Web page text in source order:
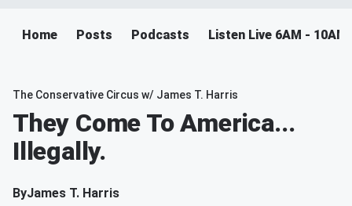
Home Posts Podcasts Listen Live 6AM - 10AM
The Conservative Circus w/ James T. Harris
They Come To America...
Illegally.
ByJames T. Harris